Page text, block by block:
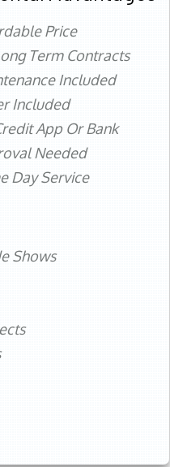
Price
Term Contracts
Included
Included
App Or Bank
Needed
Day Service
Shows